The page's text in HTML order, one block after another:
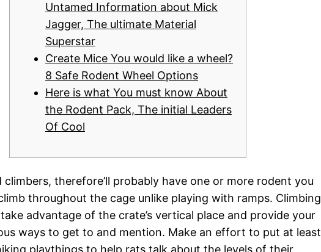
Untamed Information about Mick
Jagger, The ultimate Material
Superstar
Create Mice You would like a wheel?
8 Safe Rodent Wheel Options
Here is what You must know About
the Rodent Pack, The initial Leaders
Of Cool
climbers, therefore’ll probably have one or more rodent you
throughout the cage unlike playing with ramps. Climbing
advantage of the crate’s vertical place and provide your
ways to get to and mention. Make an effort to put at least
playthings to help rats talk about the levels of their